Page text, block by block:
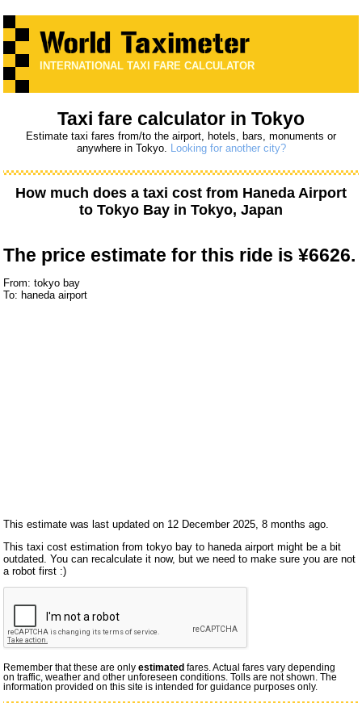
INTERNATIONAL TAXI FARE CALCULATOR
Taxi fare calculator in Tokyo
Estimate taxi fares from/to the airport, hotels, bars, monuments or
anywhere in Tokyo. Looking for another city?
How much does a taxi cost from Haneda Airport
to Tokyo Bay in Tokyo, Japan
The price estimate for this ride is¥6626.
From: tokyo bay
To: haneda airport
This estimate was last updated on 12 December 2025, 8 months ago.
This taxi cost estimation from tokyo bay to haneda airport might be a bit
outdated. You can recalculate it now, but we need to make sure you are not
a robot first :)
Remember that these are onlyestimated fares. Actual fares vary depending
on traffic, weather and other unforeseen conditions. Tolls are not shown. The
information provided on this site is intended for guidance purposes only.